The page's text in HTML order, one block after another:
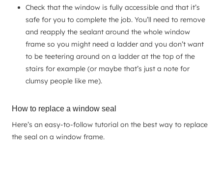
Check that the window is fully accessible and that it’s
safe for you to complete the job. You’ll need to remove
and reapply the sealant around the whole window
frame so you might need a ladder and you don’t want
to be teetering around on a ladder at the top of the
stairs for example (or maybe that’s just a note for
clumsy people like me).
How to replace a window seal
Here’s an easy-to-follow tutorial on the best way to replace
the seal on a window frame.